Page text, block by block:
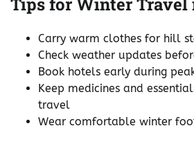
Carry warm clothes for hill
Check weather updates
Book hotels early during
Keep medicines and
travel
Wear comfortable winter